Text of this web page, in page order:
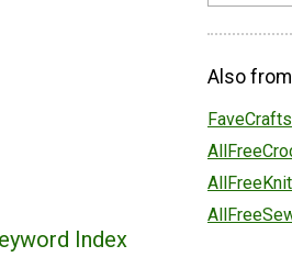
Index
Also
FaveCrafts